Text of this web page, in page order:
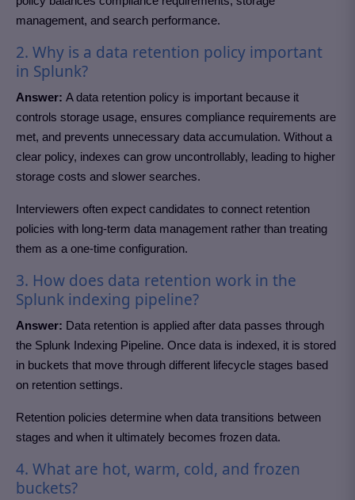
management, and search performance.
2. Why is a data retention policy important
in Splunk?
Answer: A data retention policy is important because it
controls storage usage, ensures compliance requirements are
met, and prevents unnecessary data accumulation. Without a
clear policy, indexes can grow uncontrollably, leading to higher
storage costs and slower searches.
Interviewers often expect candidates to connect retention
policies with long-term data management rather than treating
them as a one-time configuration.
3. How does data retention work in the
Splunk indexing pipeline?
Answer: Data retention is applied after data passes through
the Splunk Indexing Pipeline. Once data is indexed, it is stored
in buckets that move through different lifecycle stages based
on retention settings.
Retention policies determine when data transitions between
stages and when it ultimately becomes frozen data.
4. What are hot, warm, cold, and frozen
buckets?